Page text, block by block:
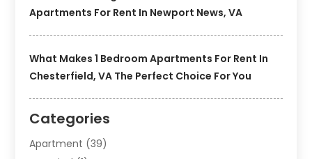
Apartments For Rent In Newport News, VA
What Makes 1 Bedroom Apartments For Rent In
Chesterfield, VA The Perfect Choice For You
Categories
Apartment (39)